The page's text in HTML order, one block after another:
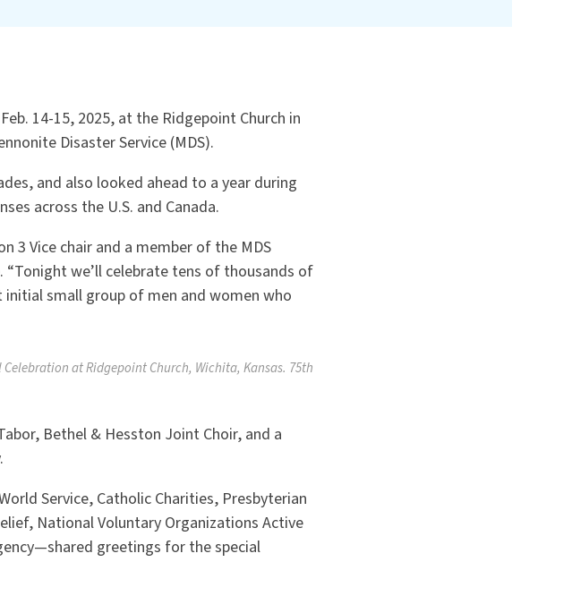
14-15, 2025, at the Ridgepoint Church in
Disaster Service (MDS).
and also looked ahead to a year during
across the U.S. and Canada.
3 Vice chair and a member of the MDS
“Tonight we’ll celebrate tens of thousands of
small group of men and women who
at Ridgepoint Church, Wichita, Kansas. 75th
Bethel & Hesston Joint Choir, and a
Service, Catholic Charities, Presbyterian
National Voluntary Organizations Active
greetings for the special